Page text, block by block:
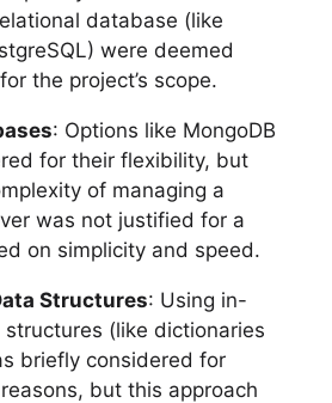
database (like
were deemed
the project’s scope.
: Options like MongoDB
for their flexibility, but
of managing a
was not justified for a
on simplicity and speed.
Structures: Using in-
(like dictionaries
briefly considered for
but this approach